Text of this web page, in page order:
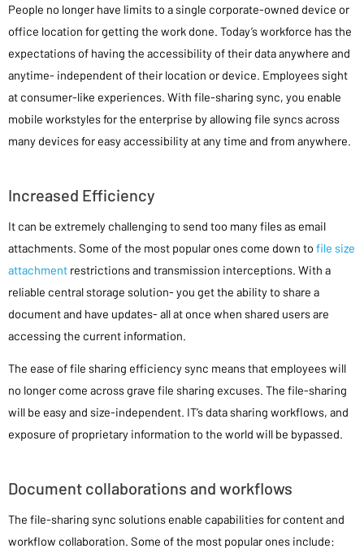
People no longer have limits to a single corporate-owned device or
office location for getting the work done. Today’s workforce has the
expectations of having the accessibility of their data anywhere and
anytime- independent of their location or device. Employees sight
at consumer-like experiences. With file-sharing sync, you enable
mobile workstyles for the enterprise by allowing file syncs across
many devices for easy accessibility at any time and from anywhere.
Increased Efficiency
It can be extremely challenging to send too many files as email
attachments. Some of the most popular ones come down to file size
attachment restrictions and transmission interceptions. With a
reliable central storage solution- you get the ability to share a
document and have updates- all at once when shared users are
accessing the current information.
The ease of file sharing efficiency sync means that employees will
no longer come across grave file sharing excuses. The file-sharing
will be easy and size-independent. IT’s data sharing workflows, and
exposure of proprietary information to the world will be bypassed.
Document collaborations and workflows
The file-sharing sync solutions enable capabilities for content and
workflow collaboration. Some of the most popular ones include: